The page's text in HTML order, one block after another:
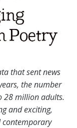
that sent news
the number
28 million adults.
and exciting,
contemporary